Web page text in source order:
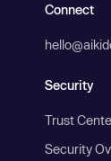
Connect
Security
Trust
Security